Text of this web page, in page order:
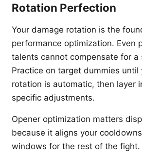
Rotation Perfection
Your damage rotation is the
performance optimization. Even
talents cannot compensate for a
Practice on target dummies until
rotation is automatic, then layer
specific adjustments.
Opener optimization matters
because it aligns your
windows for the rest of the fight.